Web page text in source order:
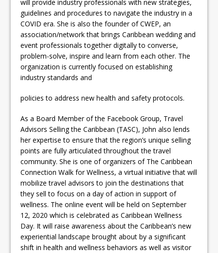
will provide industry professionals with new strategies,
guidelines and procedures to navigate the industry in a
COVID era. She is also the founder of CWEP, an
association/network that brings Caribbean wedding and
event professionals together digitally to converse,
problem-solve, inspire and learn from each other. The
organization is currently focused on establishing
industry standards and
policies to address new health and safety protocols.
As a Board Member of the Facebook Group, Travel
Advisors Selling the Caribbean (TASC), John also lends
her expertise to ensure that the region’s unique selling
points are fully articulated throughout the travel
community. She is one of organizers of The Caribbean
Connection Walk for Wellness, a virtual initiative that will
mobilize travel advisors to join the destinations that
they sell to focus on a day of action in support of
wellness. The online event will be held on September
12, 2020 which is celebrated as Caribbean Wellness
Day. It will raise awareness about the Caribbean’s new
experiential landscape brought about by a significant
shift in health and wellness behaviors as well as visitor